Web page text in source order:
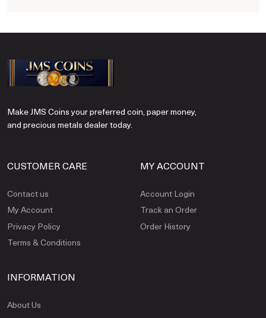
Make JMS Coins your preferred coin, paper money,
and precious metals dealer today.
CUSTOMER CARE
Contact us
My Account
Privacy Policy
Terms & Conditions
MY ACCOUNT
Account Login
Track an Order
Order History
INFORMATION
About Us